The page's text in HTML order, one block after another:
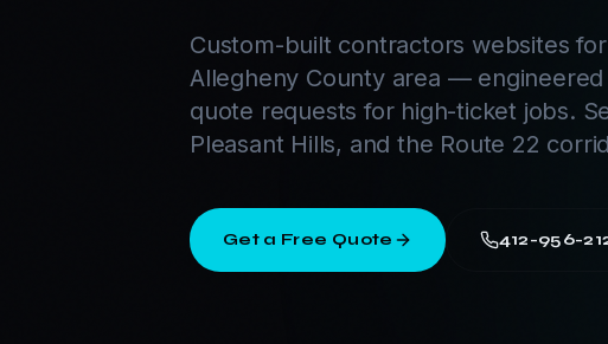
Custom-built contractors websites
Allegheny County area —
quote requests for high-ticket jobs.
Pleasant Hills, and the Route 22
Get a Free Quote 412-956-